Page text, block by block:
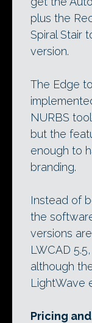
plus the
Spiral Stair
version.
The Edge
NURBS
but the
enough to
branding.
Instead of
the
versions
LWCAD
although
LightWave
Pricing